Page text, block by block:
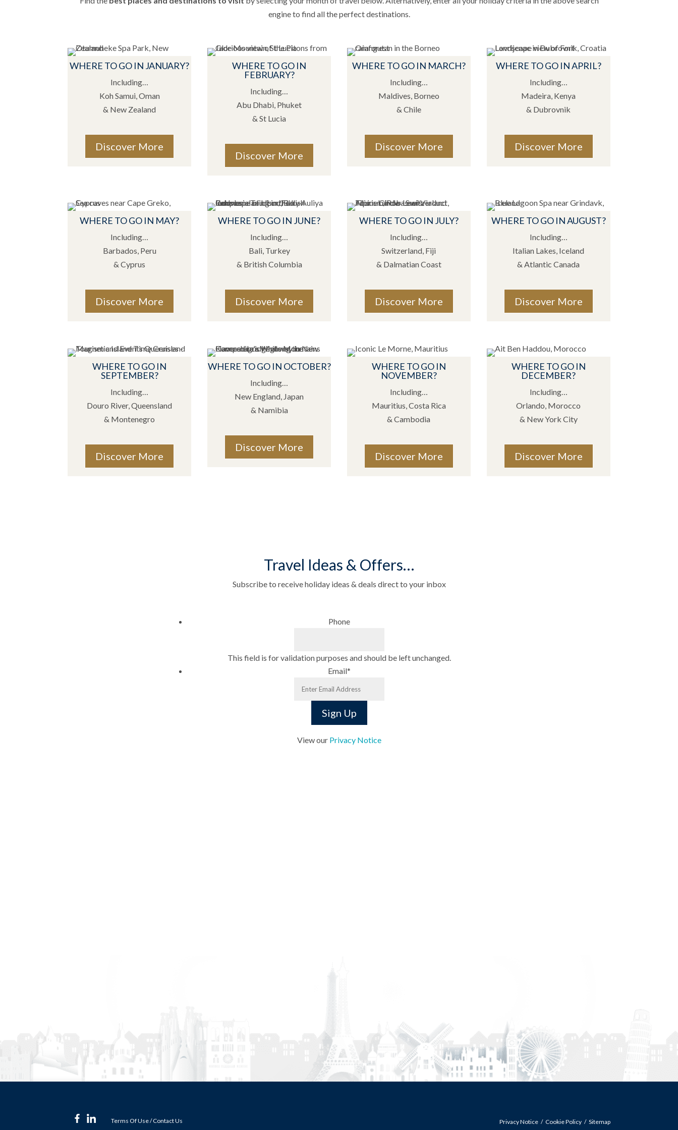
engine to find all the perfect destinations.
WHERE TO GO IN JANUARY?
Including…
Koh Samui, Oman
& New Zealand
Discover More
WHERE TO GO IN
FEBRUARY?
Including…
Abu Dhabi, Phuket
& St Lucia
Discover More
WHERE TO GO IN MARCH?
Including…
Maldives, Borneo
& Chile
Discover More
WHERE TO GO IN APRIL?
Including…
Madeira, Kenya
& Dubrovnik
Discover More
WHERE TO GO IN MAY?
Including…
Barbados, Peru
& Cyprus
Discover More
WHERE TO GO IN JUNE?
Including…
Bali, Turkey
& British Columbia
Discover More
WHERE TO GO IN JULY?
Including…
Switzerland, Fiji
& Dalmatian Coast
Discover More
WHERE TO GO IN AUGUST?
Including…
Italian Lakes, Iceland
& Atlantic Canada
Discover More
WHERE TO GO IN
SEPTEMBER?
Including…
Douro River, Queensland
& Montenegro
Discover More
WHERE TO GO IN OCTOBER?
Including…
New England, Japan
& Namibia
Discover More
WHERE TO GO IN
NOVEMBER?
Including…
Mauritius, Costa Rica
& Cambodia
Discover More
WHERE TO GO IN
DECEMBER?
Including…
Orlando, Morocco
& New York City
Discover More
Travel Ideas & Offers…
Subscribe to receive holiday ideas & deals direct to your inbox
Phone
This field is for validation purposes and should be left unchanged.
Email*
View our Privacy Notice
Terms Of Use/Contact Us Privacy Notice Cookie Policy Sitemap